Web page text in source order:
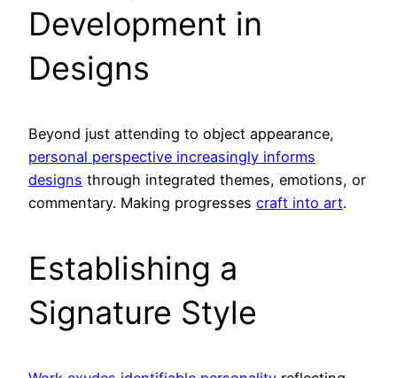
Development in
Designs
Beyond just attending to object appearance,
personal perspective increasingly informs
designs through integrated themes, emotions, or
commentary. Making progresses craft into art.
Establishing a
Signature Style